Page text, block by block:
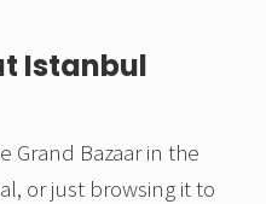
Istanbul
Grand Bazaar in the
or just browsing it to